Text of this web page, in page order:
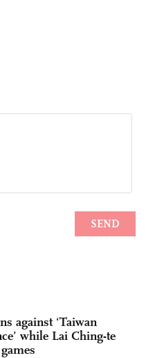
against ‘Taiwan
while Lai Ching-te